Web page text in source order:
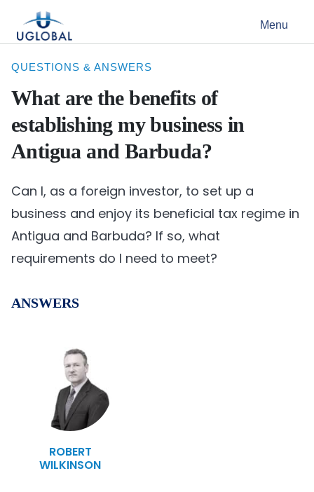
Main Navigation Menu
QUESTIONS & ANSWERS
What are the benefits of
establishing my business in
Antigua and Barbuda?
Can I, as a foreign investor, to set up a
business and enjoy its beneficial tax regime in
Antigua and Barbuda? If so, what
requirements do I need to meet?
ANSWERS
ROBERT
WILKINSON